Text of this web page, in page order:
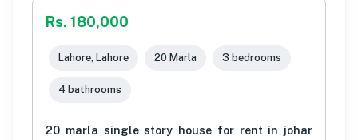
Rs. 180,000
Lahore, Lahore 20 Marla 3 bedrooms
4 bathrooms
20 marla single story house for rent in johar